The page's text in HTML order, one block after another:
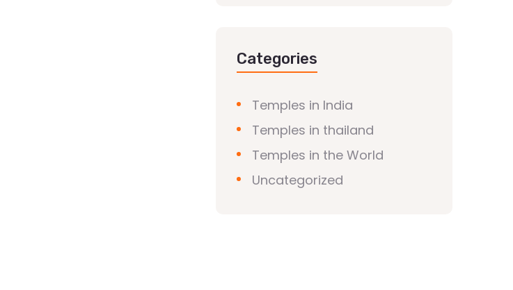
Categories
Temples in India
Temples in thailand
Temples in the World
Uncategorized